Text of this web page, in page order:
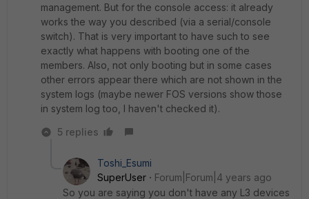
management. But for the console access: it already
works the way you described (via a serial/console
switch). That is very important to have such to see
exactly what happens with booting one of the
members. Also, not only booting but in some cases
other errors appear there which are not shown in the
system logs (maybe newer FOS versions show those
in system log too, I haven't checked it).
5 replies
Toshi_Esumi
SuperUser
Forum|Forum|4 years ago
So you are saying you don't have any L3 devices